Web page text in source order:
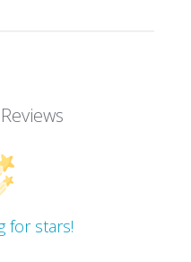
for stars!